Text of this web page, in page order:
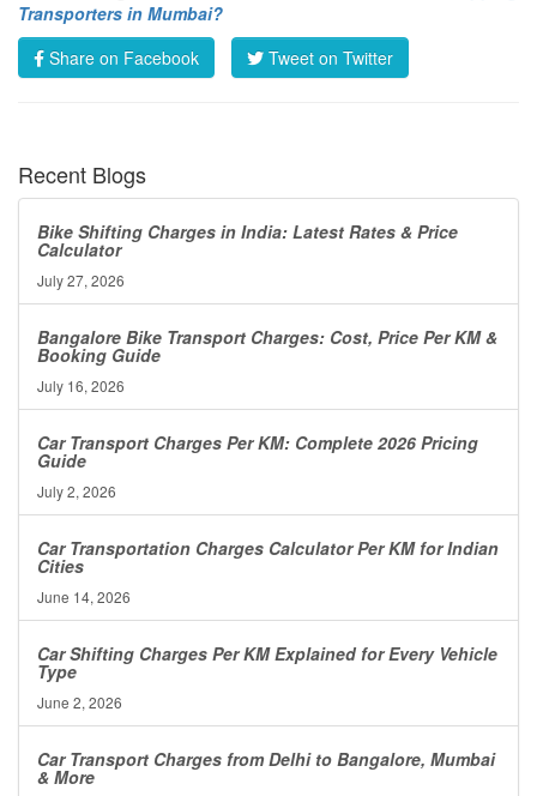
Transporters in Mumbai?
Share on Facebook
Tweet on Twitter
Recent Blogs
Bike Shifting Charges in India: Latest Rates & Price
Calculator
July 27, 2026
Bangalore Bike Transport Charges: Cost, Price Per KM &
Booking Guide
July 16, 2026
Car Transport Charges Per KM: Complete 2026 Pricing
Guide
July 2, 2026
Car Transportation Charges Calculator Per KM for Indian
Cities
June 14, 2026
Car Shifting Charges Per KM Explained for Every Vehicle
Type
June 2, 2026
Car Transport Charges from Delhi to Bangalore, Mumbai
& More